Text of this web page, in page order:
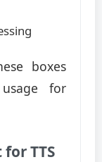
boxes
for
TTS